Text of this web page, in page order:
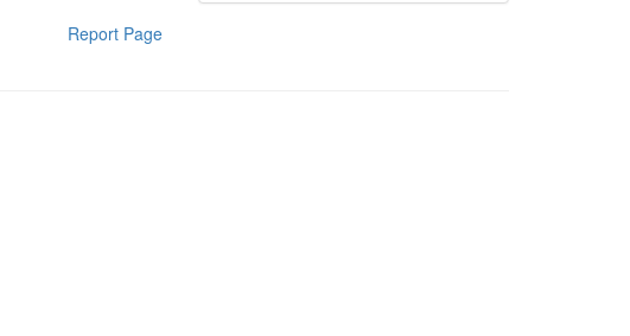
Report Page